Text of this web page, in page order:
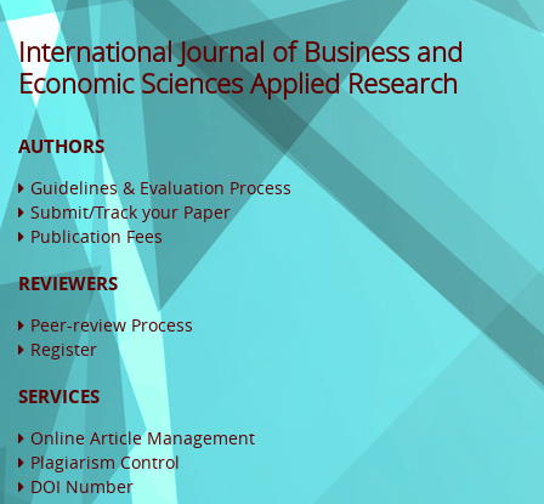
International Journal of Business and
Economic Sciences Applied Research
AUTHORS
Guidelines & Evaluation Process
Submit/Track your Paper
Publication Fees
REVIEWERS
Peer-review Process
Register
SERVICES
Online Article Management
Plagiarism Control
DOI Number